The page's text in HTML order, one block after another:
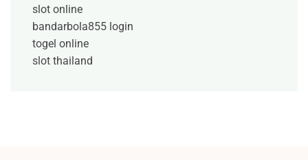
slot online
bandarbola855 login
togel online
slot thailand